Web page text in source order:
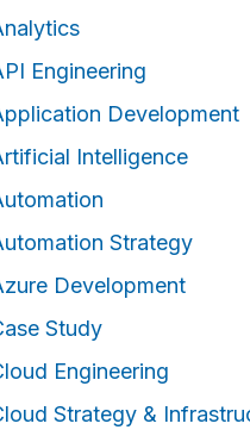
Engineering
Development
Intelligence
Strategy
Development
Study
Engineering
Strategy &